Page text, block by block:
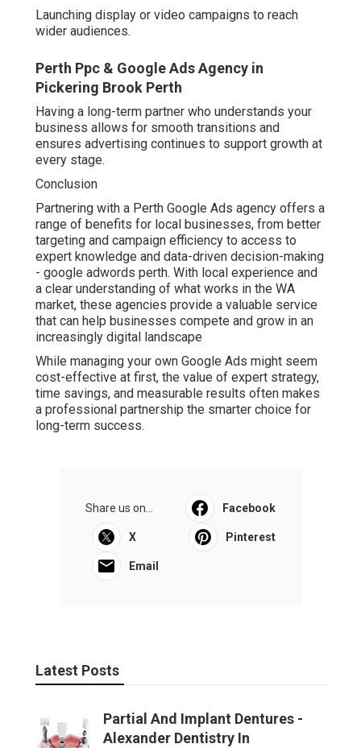
Launching display or video campaigns to reach
wider audiences.
Perth Ppc & Google Ads Agency in
Pickering Brook Perth
Having a long-term partner who understands your
business allows for smooth transitions and
ensures advertising continues to support growth at
every stage.
Conclusion
Partnering with a Perth Google Ads agency offers a
range of benefits for local businesses, from better
targeting and campaign efficiency to access to
expert knowledge and data-driven decision-making
- google adwords perth. With local experience and
a clear understanding of what works in the WA
market, these agencies provide a valuable service
that can help businesses compete and grow in an
increasingly digital landscape
While managing your own Google Ads might seem
cost-effective at first, the value of expert strategy,
time savings, and measurable results often makes
a professional partnership the smarter choice for
long-term success.
Share us on... Facebook
X Pinterest
Email
Latest Posts
Partial And Implant Dentures -
Alexander Dentistry In